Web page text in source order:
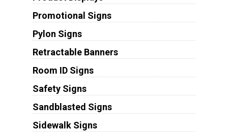
Promotional Signs
Pylon Signs
Retractable Banners
Room ID Signs
Safety Signs
Sandblasted Signs
Sidewalk Signs